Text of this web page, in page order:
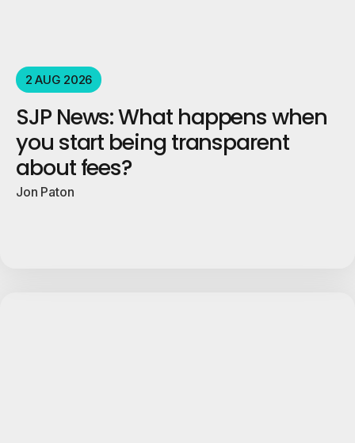
2 AUG 2026
SJP News: What happens when
you start being transparent
about fees?
Jon Paton